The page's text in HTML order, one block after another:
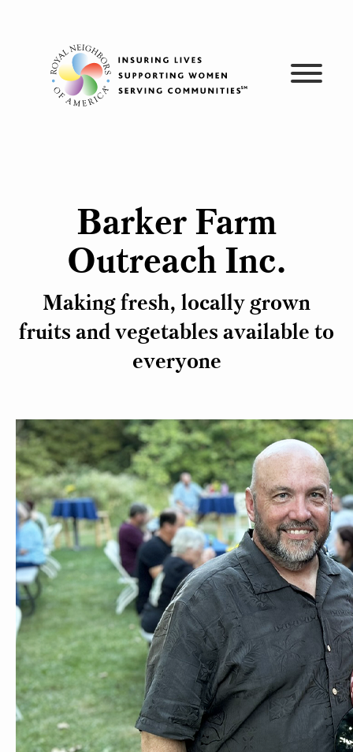
Barker Farm
Outreach Inc.
Making fresh, locally grown
fruits and vegetables available to
everyone